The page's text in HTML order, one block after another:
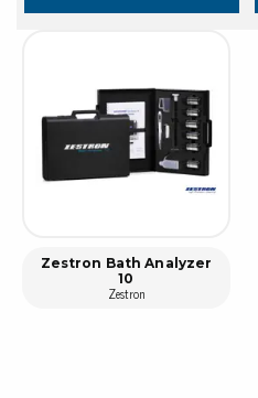
Zestron Bath Analyzer
10
Zestron